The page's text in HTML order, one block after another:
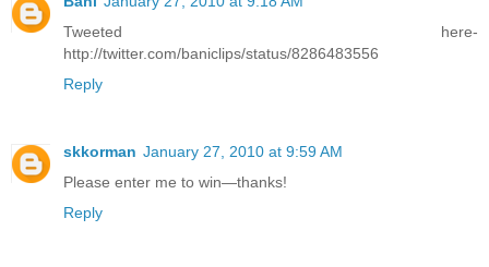
Tweeted here-
http://twitter.com/baniclips/status/8286483556
Reply
skkorman January 27, 2010 at 9:59 AM
Please enter me to win—thanks!
Reply